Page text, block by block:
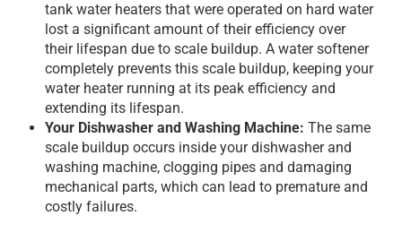
tank water heaters that were operated on hard water
lost a significant amount of their efficiency over
their lifespan due to scale buildup. A water softener
completely prevents this scale buildup, keeping your
water heater running at its peak efficiency and
extending its lifespan.
Your Dishwasher and Washing Machine: The same
scale buildup occurs inside your dishwasher and
washing machine, clogging pipes and damaging
mechanical parts, which can lead to premature and
costly failures.